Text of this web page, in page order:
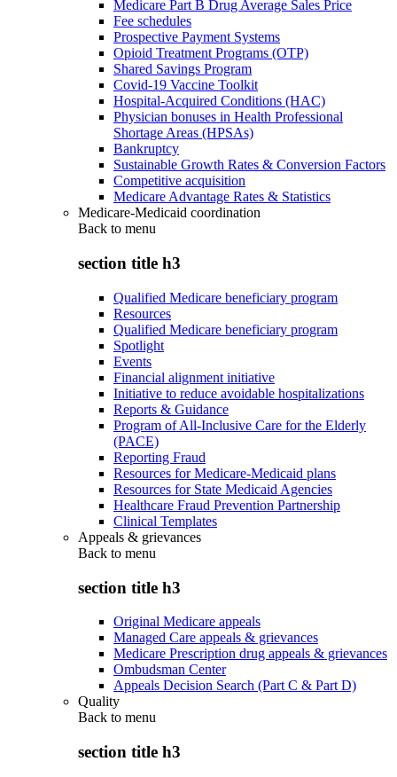
Medicare Part B Drug Average Sales Price
Fee schedules
Prospective Payment Systems
Opioid Treatment Programs (OTP)
Shared Savings Program
Covid-19 Vaccine Toolkit
Hospital-Acquired Conditions (HAC)
Physician bonuses in Health Professional
Shortage Areas (HPSAs)
Bankruptcy
Sustainable Growth Rates & Conversion Factors
Competitive acquisition
Medicare Advantage Rates & Statistics
Medicare-Medicaid coordination
Back to menu
section title h3
Qualified Medicare beneficiary program
Resources
Qualified Medicare beneficiary program
Spotlight
Events
Financial alignment initiative
Initiative to reduce avoidable hospitalizations
Reports & Guidance
Program of All-Inclusive Care for the Elderly
(PACE)
Reporting Fraud
Resources for Medicare-Medicaid plans
Resources for State Medicaid Agencies
Healthcare Fraud Prevention Partnership
Clinical Templates
Appeals & grievances
Back to menu
section title h3
Original Medicare appeals
Managed Care appeals & grievances
Medicare Prescription drug appeals & grievances
Ombudsman Center
Appeals Decision Search (Part C & Part D)
Quality
Back to menu
section title h3